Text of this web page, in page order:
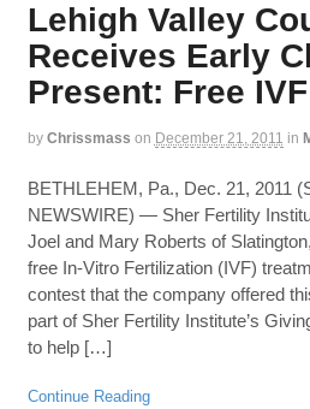
Lehigh Valley
Receives Early
Present: Free
by Chrissmass on December 21, 2011 in
BETHLEHEM, Pa., Dec. 21, 2011
NEWSWIRE) — Sher Fertility
Joel and Mary Roberts of
free In-Vitro Fertilization (IVF)
contest that the company offered
part of Sher Fertility Institute’s
to help […]
Continue Reading